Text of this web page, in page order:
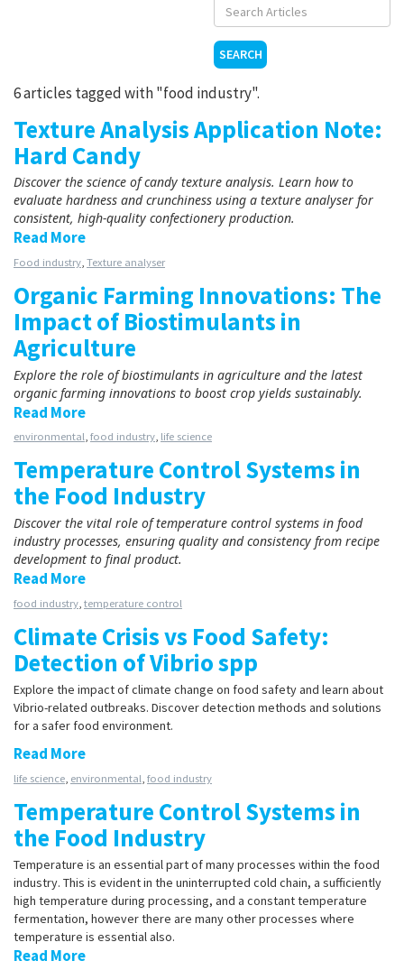
SEARCH
6 articles tagged with "food industry".
Texture Analysis Application Note:
Hard Candy
Discover the science of candy texture analysis. Learn how to
evaluate hardness and crunchiness using a texture analyser for
consistent, high-quality confectionery production.
Read More
Food industry, Texture analyser
Organic Farming Innovations: The
Impact of Biostimulants in
Agriculture
Explore the role of biostimulants in agriculture and the latest
organic farming innovations to boost crop yields sustainably.
Read More
environmental, food industry, life science
Temperature Control Systems in
the Food Industry
Discover the vital role of temperature control systems in food
industry processes, ensuring quality and consistency from recipe
development to final product.
Read More
food industry temperature control
Climate Crisis vs Food Safety:
Detection of Vibrio spp
Explore the impact of climate change on food safety and learn about
Vibrio-related outbreaks. Discover detection methods and solutions
for a safer food environment.
Read More
life science environmental food industry
Temperature Control Systems in
the Food Industry
Temperature is an essential part of many processes within the food
industry. This is evident in the uninterrupted cold chain, a sufficiently
high temperature during processing, and a constant temperature
fermentation, however there are many other processes where
temperature is essential also.
Read More